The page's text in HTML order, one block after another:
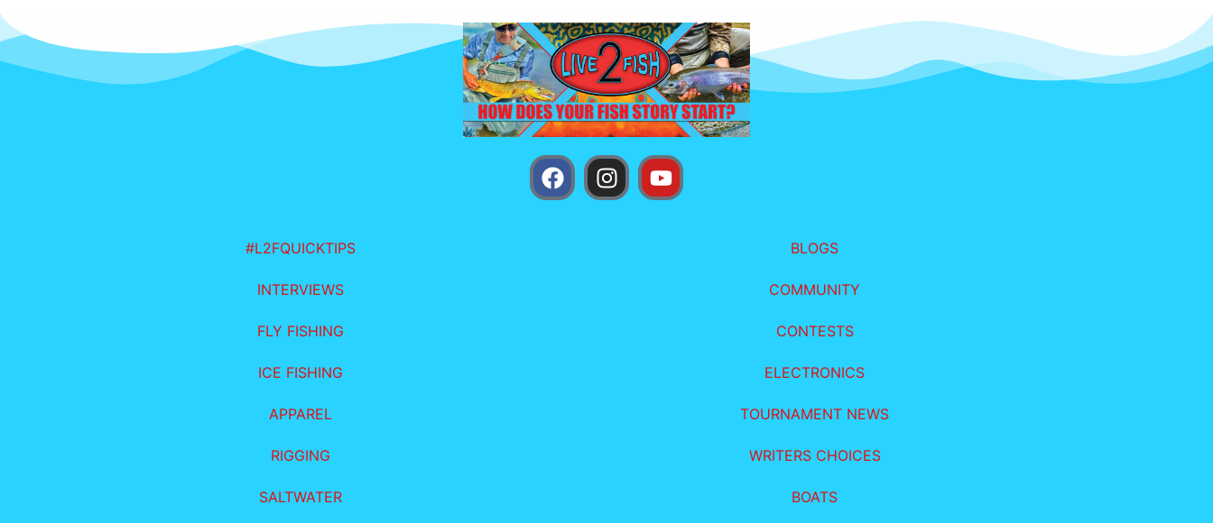
#L2FQUICKTIPS
INTERVIEWS
FLY FISHING
ICE FISHING
APPAREL
RIGGING
SALTWATER
BLOGS
COMMUNITY
CONTESTS
ELECTRONICS
TOURNAMENT NEWS
WRITERS CHOICES
BOATS